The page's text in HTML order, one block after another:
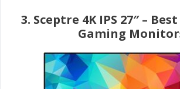
3. Sceptre 4K IPS 27″–
Gaming